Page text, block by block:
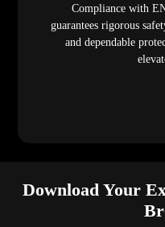
Compliance with
guarantees rigorous
and dependable
Download Your